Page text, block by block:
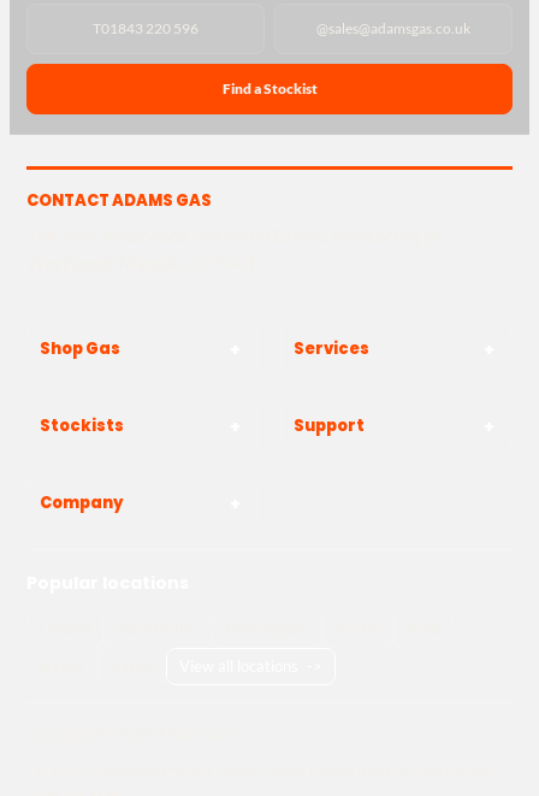
T01843 220 596 @sales@adamsgas.co.uk
Find a Stockist
CONTACT ADAMS GAS
Shop Gas Services
Stockists Support
Company